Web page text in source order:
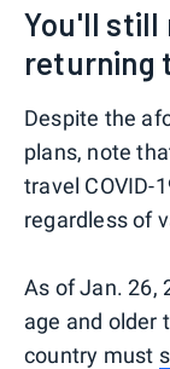
You'll still
returning
Despite the
plans, note
travel COVID-
regardless of
As of Jan. 26,
age and older
country must